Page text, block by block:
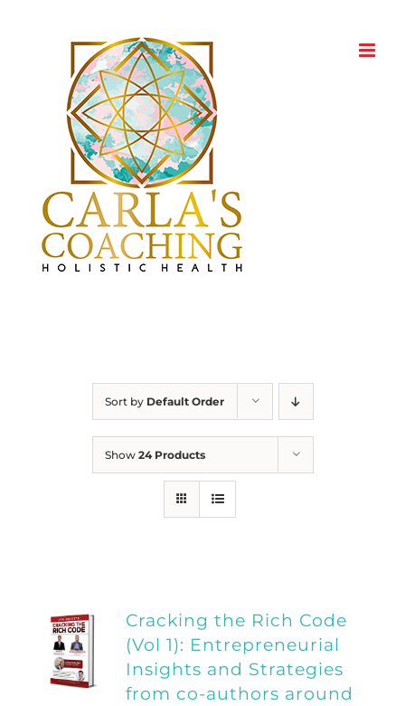
Sort by Default Order
Show 24 Products
Cracking the Rich Code
(Vol 1): Entrepreneurial
Insights and Strategies
from co-authors around